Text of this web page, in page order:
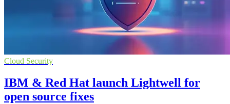
Cloud Security
IBM & Red Hat launch Lightwell for
open source fixes